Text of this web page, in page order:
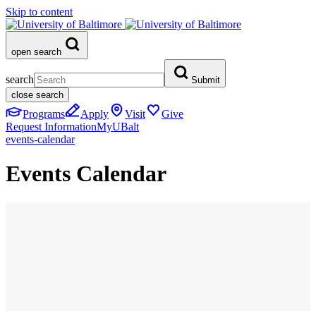
Skip to content
open search
search
Submit
close search
Programs Apply Visit
Give
Request InformationMyUBalt
events-calendar
Events Calendar